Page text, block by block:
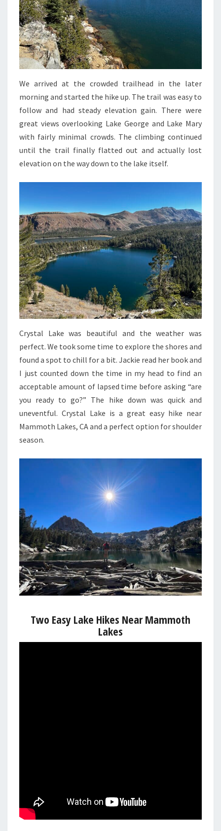
We arrived at the crowded trailhead in the later
morning and started the hike up. The trail was easy to
follow and had steady elevation gain. There were
great views overlooking Lake George and Lake Mary
with fairly minimal crowds. The climbing continued
until the trail finally flatted out and actually lost
elevation on the way down to the lake itself.
Crystal Lake was beautiful and the weather was
perfect. We took some time to explore the shores and
found a spot to chill for a bit. Jackie read her book and
I just counted down the time in my head to find an
acceptable amount of lapsed time before asking “are
you ready to go?” The hike down was quick and
uneventful. Crystal Lake is a great easy hike near
Mammoth Lakes, CA and a perfect option for shoulder
season.
Two Easy Lake Hikes Near Mammoth
Lakes